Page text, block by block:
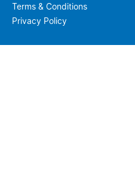
Terms & Conditions
Privacy Policy